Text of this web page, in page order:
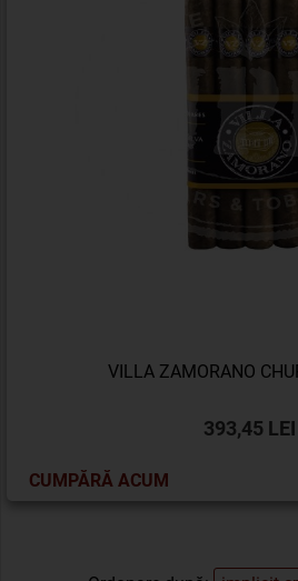
VILLA ZAMORANO
393,45 LEI
CUMPĂRĂ ACUM